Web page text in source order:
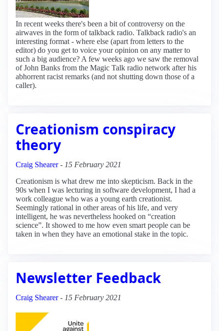
In recent weeks there's been a bit of controversy on the
airwaves in the form of talkback radio. Talkback radio's an
interesting format - where else (apart from letters to the
editor) do you get to voice your opinion on any matter to
such a big audience? A few weeks ago we saw the removal
of John Banks from the Magic Talk radio network after his
abhorrent racist remarks (and not shutting down those of a
caller).
Creationism conspiracy
theory
Craig Shearer- 15 February 2021
Creationism is what drew me into skepticism. Back in the
90s when I was lecturing in software development, I had a
work colleague who was a young earth creationist.
Seemingly rational in other areas of his life, and very
intelligent, he was nevertheless hooked on “creation
science”. It showed to me how even smart people can be
taken in when they have an emotional stake in the topic.
Newsletter Feedback
Craig Shearer- 15 February 2021